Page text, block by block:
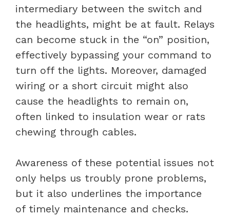
intermediary between the switch and
the headlights, might be at fault. Relays
can become stuck in the “on” position,
effectively bypassing your command to
turn off the lights. Moreover, damaged
wiring or a short circuit might also
cause the headlights to remain on,
often linked to insulation wear or rats
chewing through cables.
Awareness of these potential issues not
only helps us troubly prone problems,
but it also underlines the importance
of timely maintenance and checks.